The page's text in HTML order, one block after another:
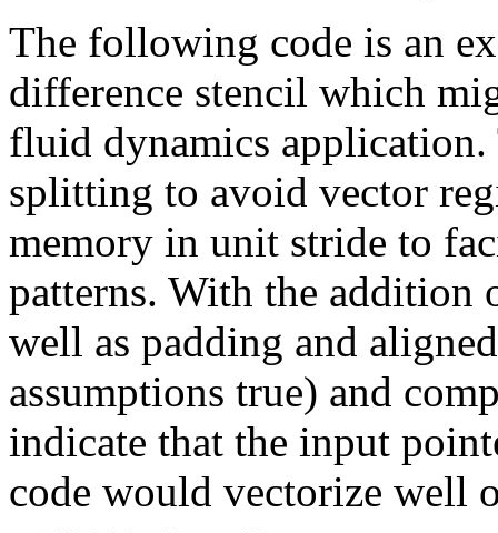
The following code is an
difference stencil which
fluid dynamics
splitting to avoid vector
memory in unit stride to
patterns. With the addition
well as padding and
assumptions true) and
indicate that the input
code would vectorize well